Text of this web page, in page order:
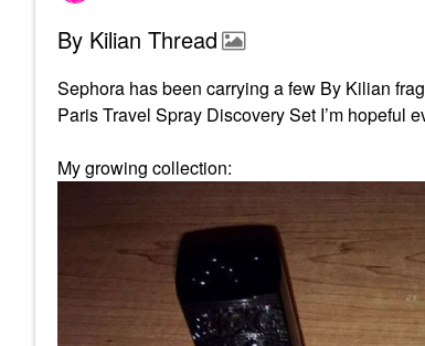
By Kilian Thread
Sephora has been carrying a few By Kilian
Paris Travel Spray Discovery Set I’m hopeful
My growing collection: